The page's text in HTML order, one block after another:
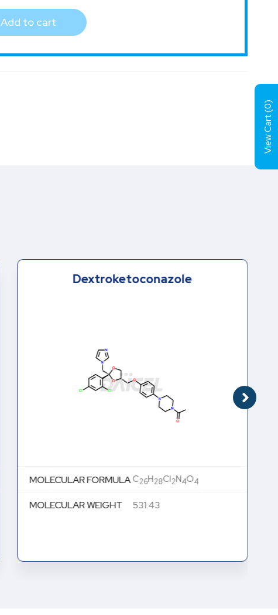
Add to cart
Dextroketoconazole
MOLECULAR FORMULAC26H28Cl2N4O4
MOLECULAR WEIGHT 531.43
View Cart (
0
)